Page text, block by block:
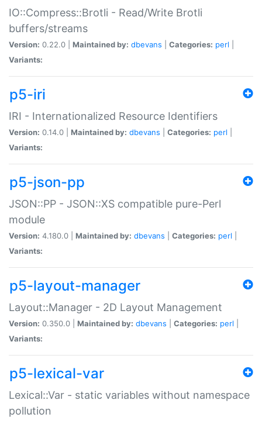
IO::Compress::Brotli - Read/Write Brotli
buffers/streams
Version: 0.22.0 | Maintained by: dbevans Categories: perl
Variants:
p5-iri
IRI - Internationalized Resource Identifiers
Version: 0.14.0 | Maintained by: dbevans Categories: perl
Variants:
p5-json-pp
JSON::PP - JSON::XS compatible pure-Perl
module
Version: 4.180.0 | Maintained by: dbevans Categories: perl
Variants:
p5-layout-manager
Layout::Manager - 2D Layout Management
Version: 0.350.0 | Maintained by: dbevans Categories: perl
Variants:
p5-lexical-var
Lexical::Var - static variables without namespace
pollution